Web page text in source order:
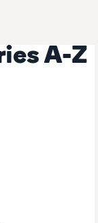
A-Z